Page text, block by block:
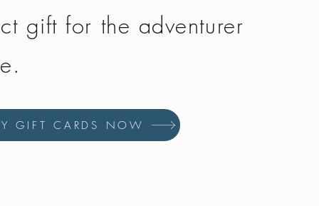
gift for the adventurer
GIFT CARDS NOW